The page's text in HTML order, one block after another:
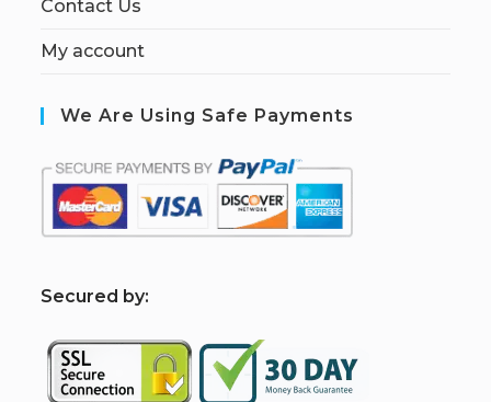
Contact Us
My account
We Are Using Safe Payments
Secured by: